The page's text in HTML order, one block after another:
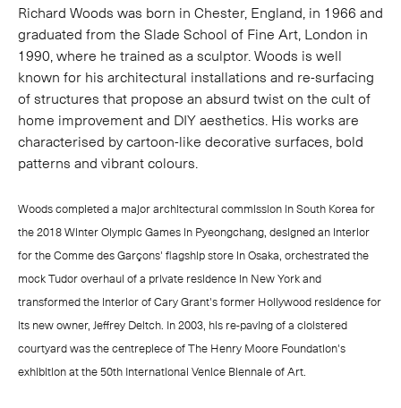
Richard Woods was born in Chester, England, in 1966 and
graduated from the Slade School of Fine Art, London in
1990, where he trained as a sculptor. Woods is well
known for his architectural installations and re-surfacing
of structures that propose an absurd twist on the cult of
home improvement and DIY aesthetics. His works are
characterised by cartoon-like decorative surfaces, bold
patterns and vibrant colours.
Woods completed a major architectural commission in South Korea for
the 2018 Winter Olympic Games in Pyeongchang, designed an interior
for the Comme des Garçons' flagship store in Osaka, orchestrated the
mock Tudor overhaul of a private residence in New York and
transformed the interior of Cary Grant's former Hollywood residence for
its new owner, Jeffrey Deitch. In 2003, his re-paving of a cloistered
courtyard was the centrepiece of The Henry Moore Foundation's
exhibition at the 50th International Venice Biennale of Art.